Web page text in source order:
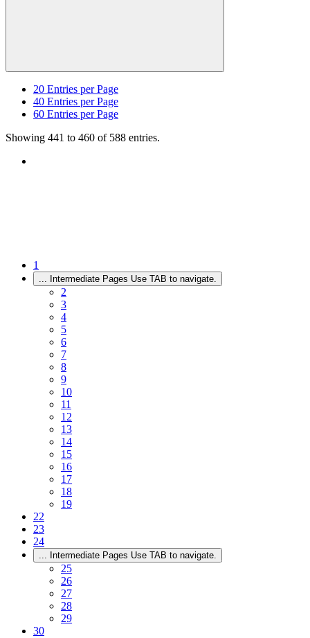
20 Entries per Page
40 Entries per Page
60 Entries per Page
Showing 441 to 460 of 588 entries.
1
... Intermediate Pages Use TAB to navigate.
2
3
4
5
6
7
8
9
10
11
12
13
14
15
16
17
18
19
22
23
24
... Intermediate Pages Use TAB to navigate.
25
26
27
28
29
30